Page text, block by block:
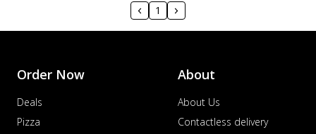
1
Order Now
Deals
Pizza
About
About Us
Contactless delivery